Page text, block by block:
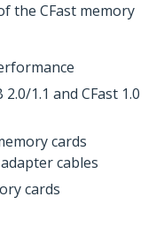
the CFast memory
1.1 and CFast 1.0
cards
cables
cards